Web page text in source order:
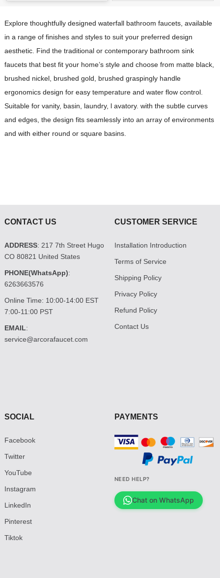
Explore thoughtfully designed waterfall bathroom faucets, available
in a range of finishes and styles to suit your preferred design
aesthetic. Find the traditional or contemporary bathroom sink
faucets that best fit your home’s style and choose from matte black,
brushed nickel, brushed gold, brushed graspingly handle
ergonomics design for easy temperature and water flow control.
Suitable for vanity, basin, laundry, l avatory. with the subtle curves
and edges, the design fits seamlessly into an array of environments
and with either round or square basins.
CONTACT US
ADDRESS: 217 7th Street Hugo
CO 80821 United States
PHONE(WhatsApp):
6263663576
Online Time: 10:00-14:00 EST
7:00-11:00 PST
EMAIL:
service@arcorafaucet.com
CUSTOMER SERVICE
Installation Introduction
Terms of Service
Shipping Policy
Privacy Policy
Refund Policy
Contact Us
SOCIAL
Facebook
Twitter
YouTube
Instagram
LinkedIn
Pinterest
Tiktok
PAYMENTS
NEED HELP?
Chat on WhatsApp